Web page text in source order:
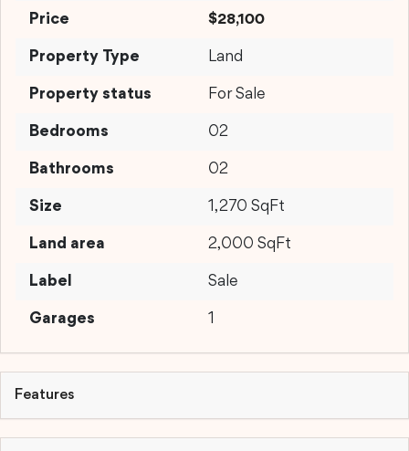
Price $28,100
Property Type Land
Property status For Sale
Bedrooms 02
Bathrooms 02
Size 1,270 SqFt
Land area 2,000 SqFt
Label Sale
Garages 1
Features